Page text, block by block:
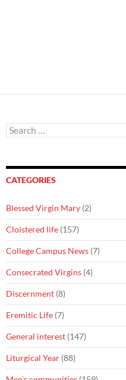
Search
for:
CATEGORIES
Blessed Virgin Mary (2)
Cloistered life (157)
College Campus News (7)
Consecrated Virgins (4)
Discernment (8)
Eremitic Life (7)
General interest (147)
Liturgical Year (88)